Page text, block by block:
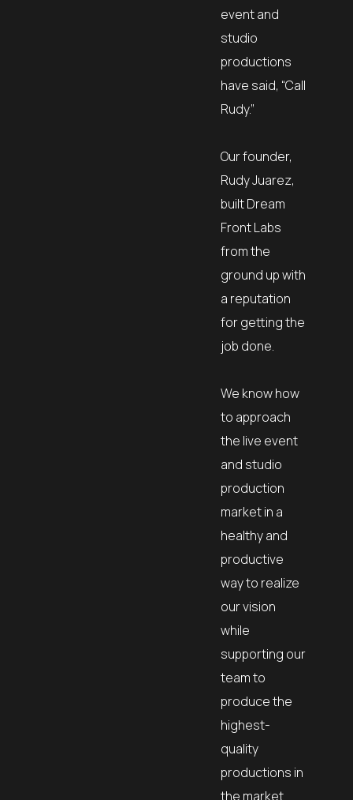
event and
studio
productions
have said, “Call
Rudy.”
Our founder,
Rudy Juarez,
built Dream
Front Labs
from the
ground up with
a reputation
for getting the
job done.
We know how
to approach
the live event
and studio
production
market in a
healthy and
productive
way to realize
our vision
while
supporting our
team to
produce the
highest-
quality
productions in
the market.